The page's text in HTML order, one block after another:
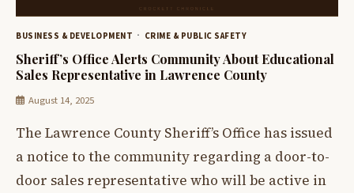
BUSINESS & DEVELOPMENT CRIME & PUBLIC SAFETY
Sheriff’s Office Alerts Community About Educational
Sales Representative in Lawrence County
August 14, 2025
The Lawrence County Sheriff’s Office has issued
a notice to the community regarding a door-to-
door sales representative who will be active in